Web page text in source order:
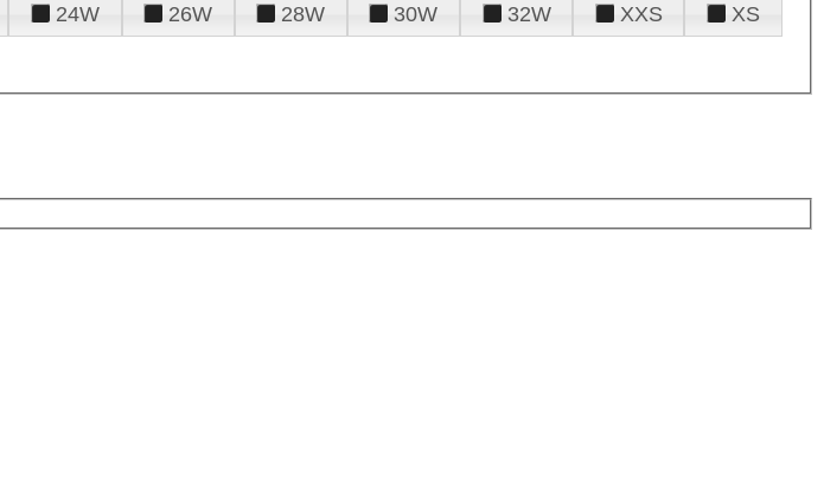
24W 26W 28W 30W 32W XXS
XS